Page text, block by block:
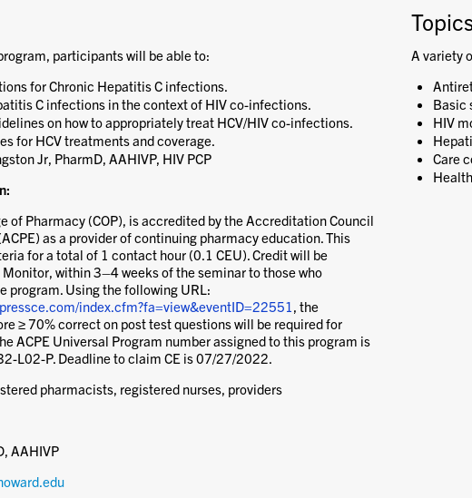
participants will be able to:
for Chronic Hepatitis C infections.
C infections in the context of HIV co-infections.
on how to appropriately treat HCV/HIV co-infections.
for HCV treatments and coverage.
Jr, PharmD, AAHIVP, HIV PCP
of Pharmacy (COP), is accredited by the Accreditation Council
as a provider of continuing pharmacy education. This
for a total of 1 contact hour (0.1 CEU). Credit will be
Monitor, within 3–4 weeks of the seminar to those who
program. Using the following URL:
index.cfm?fa=view&eventID=22551, the
≥ 70% correct on post test questions will be required for
ACPE Universal Program number assigned to this program is
L02-P. Deadline to claim CE is 07/27/2022.
pharmacists, registered nurses, providers
AAHIVP
A variety
Basic
HIV
Care